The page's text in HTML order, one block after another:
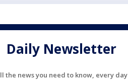
Daily Newsletter
the news you need to know, every day